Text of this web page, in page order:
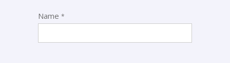
Name *